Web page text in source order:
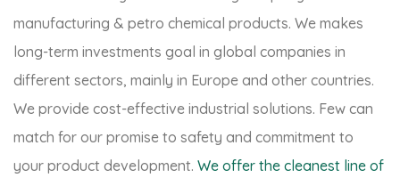
manufacturing & petro chemical products. We makes
long-term investments goal in global companies in
different sectors, mainly in Europe and other countries.
We provide cost-effective industrial solutions. Few can
match for our promise to safety and commitment to
your product development. We offer the cleanest line of